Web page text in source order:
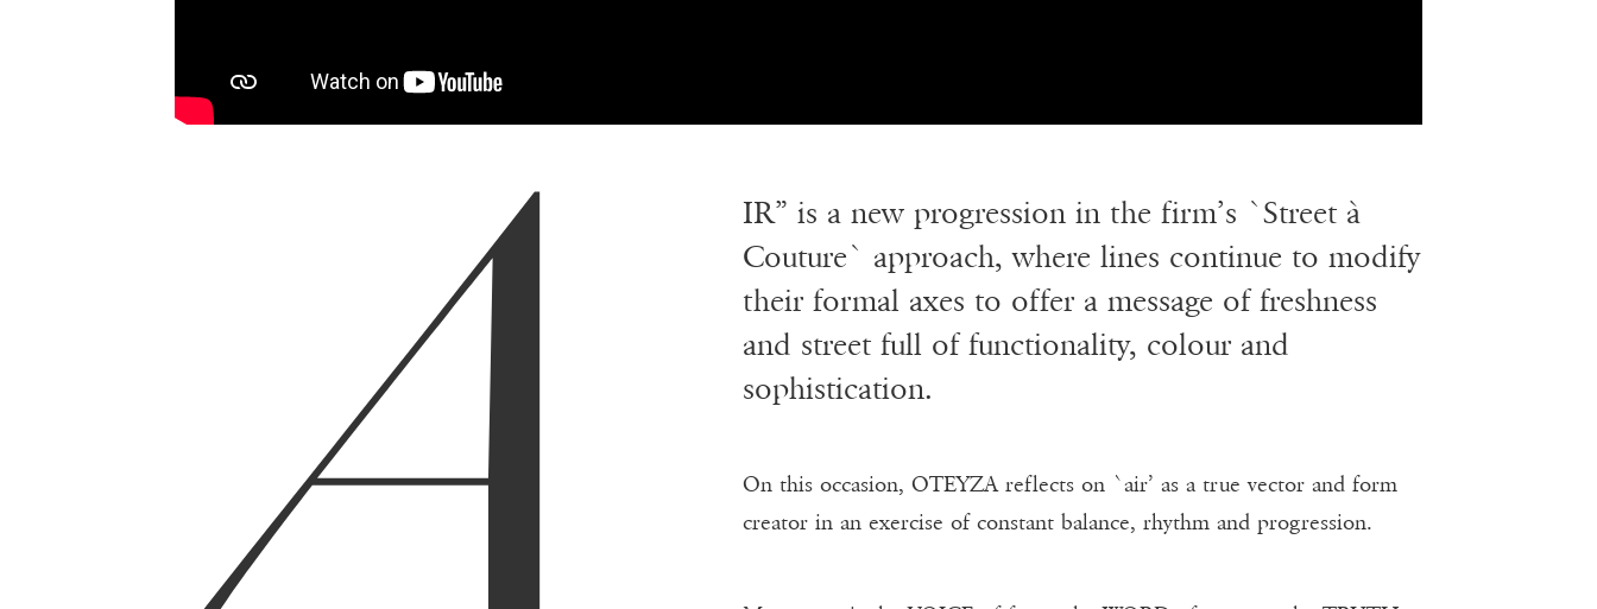
IR” is a new progression in the firm’s `Street à
Couture` approach, where lines continue to modify
their formal axes to offer a message of freshness
and street full of functionality, colour and
sophistication.
On this occasion, OTEYZA reflects on `air’ as a true vector and form
creator in an exercise of constant balance, rhythm and progression.